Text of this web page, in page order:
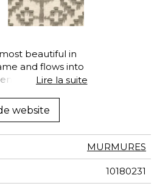
See all fabrics
wallcoverings
beautiful in
and flows into
embroidery yarn
cut-yarn
nude and
Lire la suite
website
MURMURES
10180231